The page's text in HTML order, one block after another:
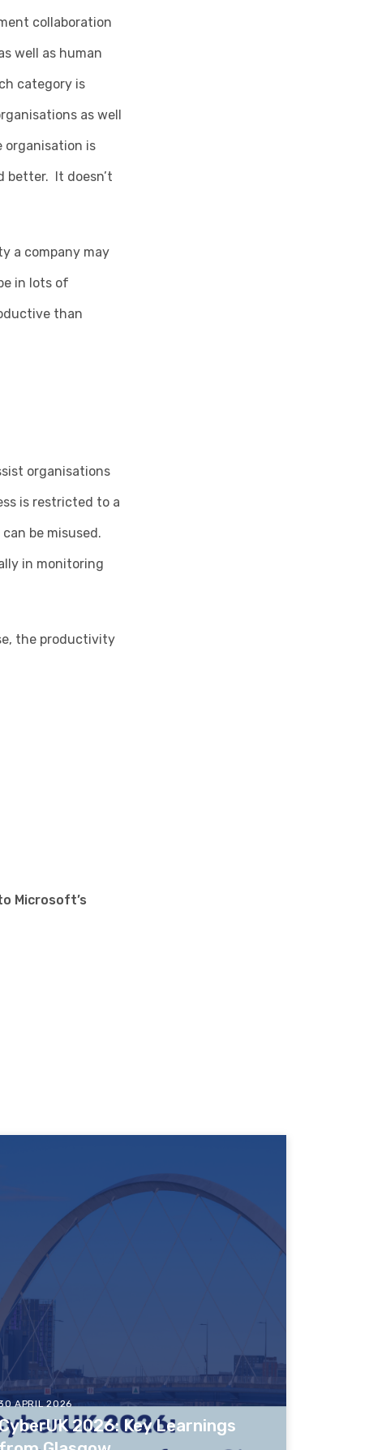
collaboration
well as human
category is
as well
organisation is
better. It doesn’t
a company may
in lots of
than
organisations
is restricted to a
be misused.
in monitoring
the productivity
Microsoft’s
APRIL 2026
2026: Key Learnings